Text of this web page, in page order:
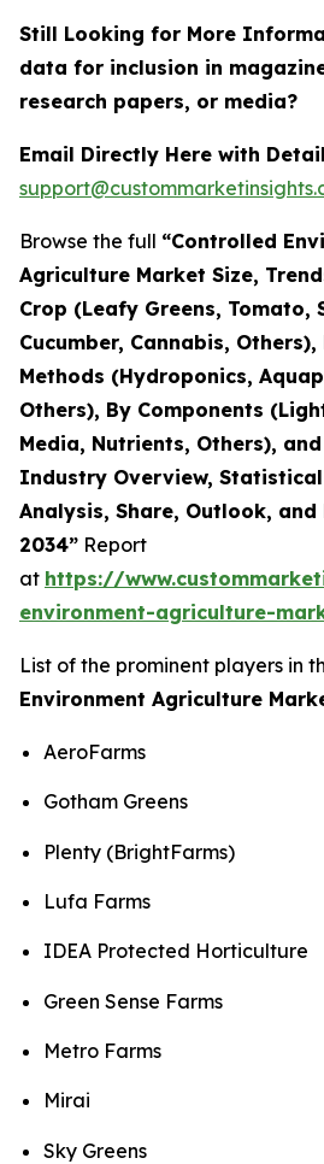
Still Looking for More
data for inclusion in
research papers, or media?
Email Directly Here with
Browse the full “Controlled
Agriculture Market Size,
Crop (Leafy Greens, Tomato,
Cucumber, Cannabis,
Methods (Hydroponics,
Others), By Components
Media, Nutrients, Others),
Industry Overview,
Analysis, Share, Outlook, and
2034” Report
at https://
environment-agriculture-
List of the prominent players in
Environment Agriculture
AeroFarms
Gotham Greens
Plenty (BrightFarms)
Lufa Farms
IDEA Protected Horticulture
Green Sense Farms
Metro Farms
Mirai
Sky Greens